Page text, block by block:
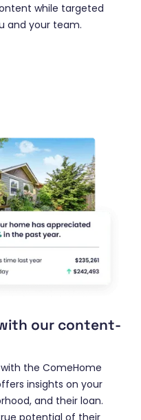
while targeted
and your team.
our content-
the ComeHome
insights on your
and their loan.